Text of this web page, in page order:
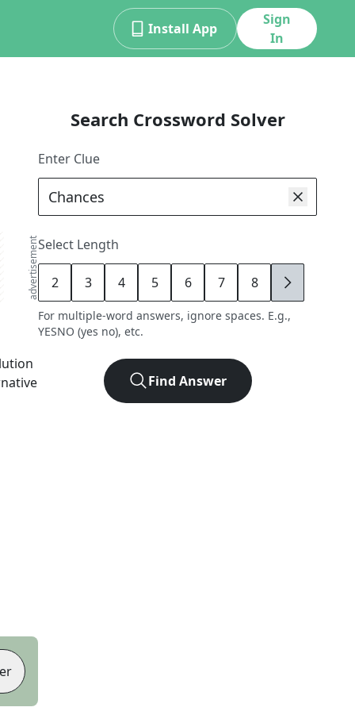
Install App
Sign
In
advertisement
Search Crossword Solver
Enter Clue
Select Length
2 3 4 5 6 7 8 9
For multiple-word answers, ignore spaces. E.g.,
YESNO (yes no), etc.
Find Answer